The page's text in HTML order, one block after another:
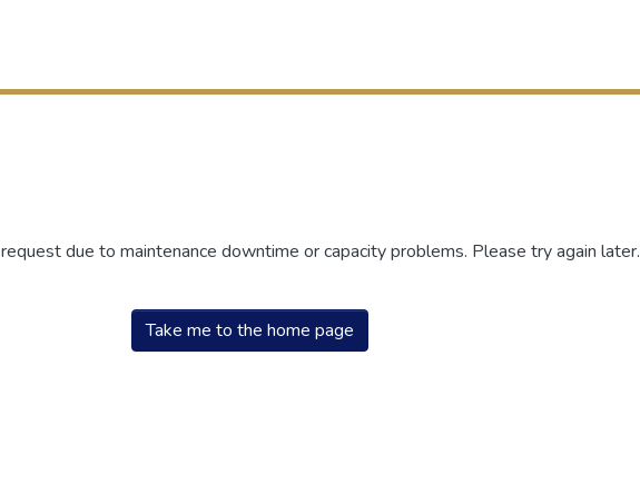
due to maintenance downtime or capacity problems. Please try again later.
Take me to the home page